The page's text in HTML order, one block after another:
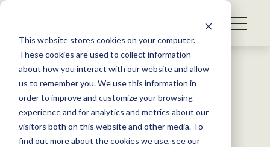
This website stores cookies on your computer.
These cookies are used to collect information
about how you interact with our website and allow
us to remember you. We use this information in
order to improve and customize your browsing
experience and for analytics and metrics about our
visitors both on this website and other media. To
find out more about the cookies we use, see our
S
WHAT WE DO
GET INVOLVED
MEMBERSHIP
ABOUT US
Back to Resources
TWS reflects on racial
insensitivity at recent
conference